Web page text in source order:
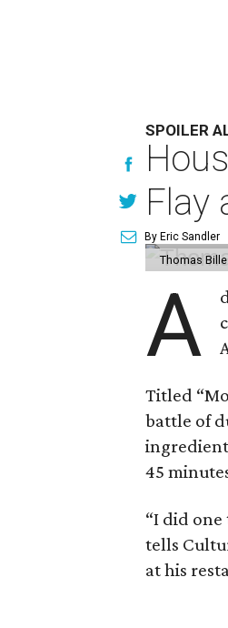
SPOILER
Flay
By Eric Sandler
Thomas
A
Titled
battle of
45
“I did
tells
at his